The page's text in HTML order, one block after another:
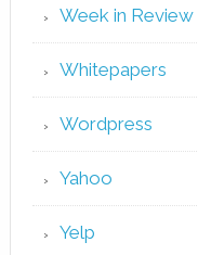
Week in Review
Whitepapers
Wordpress
Yahoo
Yelp